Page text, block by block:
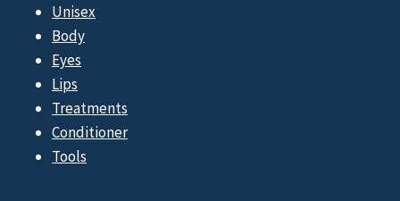
Unisex
Body
Eyes
Lips
Treatments
Conditioner
Tools